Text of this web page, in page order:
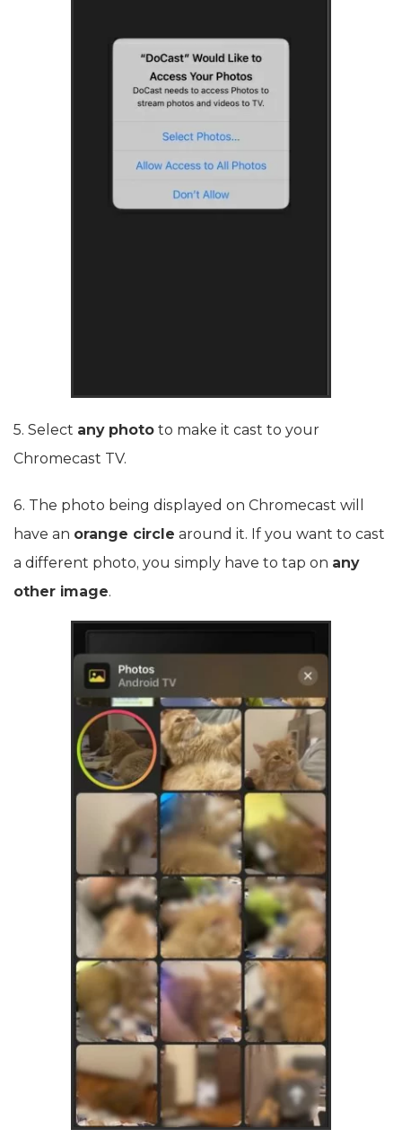
5. Select any photo to make it cast to your
Chromecast TV.
6. The photo being displayed on Chromecast will
have an orange circle around it. If you want to cast
a different photo, you simply have to tap on any
other image.